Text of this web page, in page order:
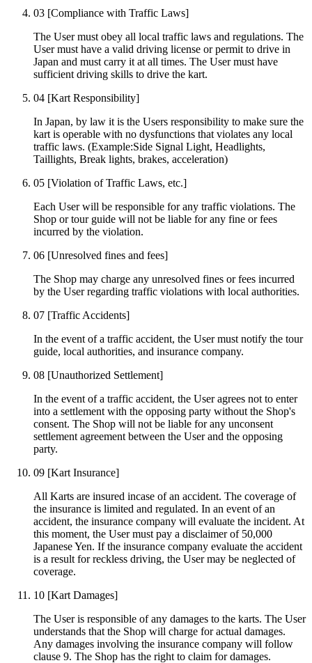
03 [Compliance with Traffic Laws]
The User must obey all local traffic laws and regulations. The
User must have a valid driving license or permit to drive in
Japan and must carry it at all times. The User must have
sufficient driving skills to drive the kart.
04 [Kart Responsibility]
In Japan, by law it is the Users responsibility to make sure the
kart is operable with no dysfunctions that violates any local
traffic laws. (Example:Side Signal Light, Headlights,
Taillights, Break lights, brakes, acceleration)
05 [Violation of Traffic Laws, etc.]
Each User will be responsible for any traffic violations. The
Shop or tour guide will not be liable for any fine or fees
incurred by the violation.
06 [Unresolved fines and fees]
The Shop may charge any unresolved fines or fees incurred
by the User regarding traffic violations with local authorities.
07 [Traffic Accidents]
In the event of a traffic accident, the User must notify the tour
guide, local authorities, and insurance company.
08 [Unauthorized Settlement]
In the event of a traffic accident, the User agrees not to enter
into a settlement with the opposing party without the Shop's
consent. The Shop will not be liable for any unconsent
settlement agreement between the User and the opposing
party.
09 [Kart Insurance]
All Karts are insured incase of an accident. The coverage of
the insurance is limited and regulated. In an event of an
accident, the insurance company will evaluate the incident. At
this moment, the User must pay a disclaimer of 50,000
Japanese Yen. If the insurance company evaluate the accident
is a result for reckless driving, the User may be neglected of
coverage.
10 [Kart Damages]
The User is responsible of any damages to the karts. The User
understands that the Shop will charge for actual damages.
Any damages involving the insurance company will follow
clause 9. The Shop has the right to claim for damages.